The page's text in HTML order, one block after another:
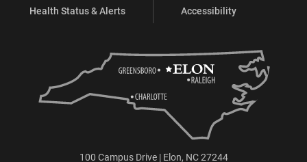
Health Status & Alerts
Accessibility
100 Campus Drive | Elon, NC 27244